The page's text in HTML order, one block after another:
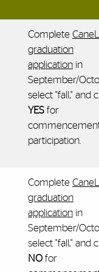
Complete
graduation
applicationin
September/
select "fall," and
YESfor
participation.
Complete
graduation
applicationin
September/
select "fall," and
NOfor